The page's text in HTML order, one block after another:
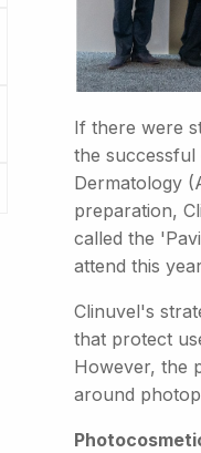
If there were
the successful
Dermatology
preparation,
called the
attend this
Clinuvel's
that protect
However, the
around